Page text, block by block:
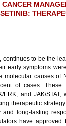
to be the
early symptoms
causes of
of cases. These
ERK, and JAK/
therapeutic
long-lasting
have approved